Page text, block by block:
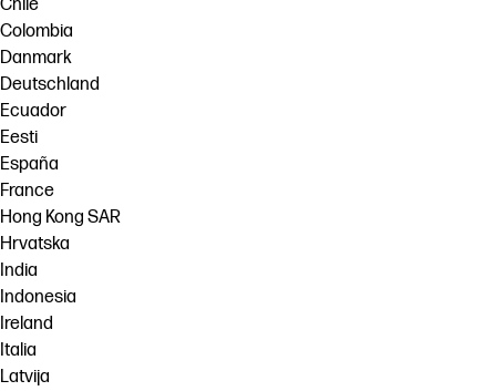
Chile
Colombia
Danmark
Deutschland
Ecuador
Eesti
España
France
Hong Kong SAR
Hrvatska
India
Indonesia
Ireland
Italia
Latvija